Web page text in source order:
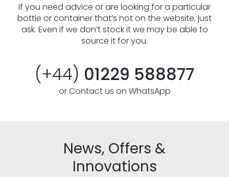
If you need advice or are looking for a particular
bottle or container that’s not on the website, just
ask. Even if we don’t stock it we may be able to
source it for you.
(+44) 01229 588877
or Contact us on WhatsApp
News, Offers &
Innovations